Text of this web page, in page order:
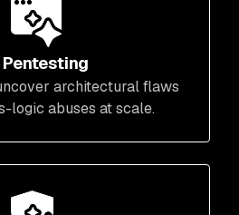
Pentesting
architectural flaws
logic abuses at scale.